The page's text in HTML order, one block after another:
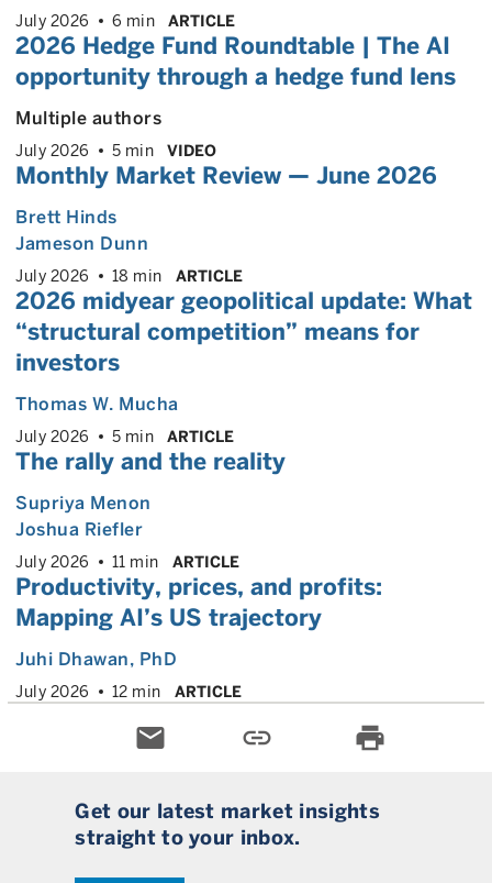
July 2026 6 min ARTICLE
2026 Hedge Fund Roundtable | The AI
opportunity through a hedge fund lens
Multiple authors
July 2026 5 min VIDEO
Monthly Market Review — June 2026
Brett Hinds
Jameson Dunn
July 2026 18 min ARTICLE
2026 midyear geopolitical update: What
“structural competition” means for
investors
Thomas W. Mucha
July 2026 5 min ARTICLE
The rally and the reality
Supriya Menon
Joshua Riefler
July 2026 11 min ARTICLE
Productivity, prices, and profits:
Mapping AI’s US trajectory
Juhi Dhawan, PhD
July 2026 12 min ARTICLE
email link print
Get our latest market insights
straight to your inbox.